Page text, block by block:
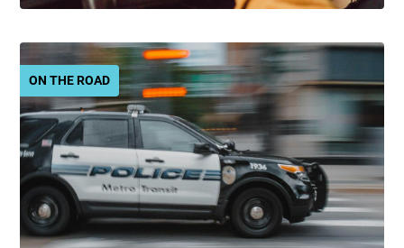
ON THE ROAD